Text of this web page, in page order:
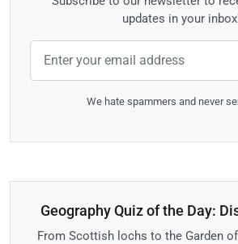
updates in your
We hate spammers and never
Geography Quiz of the Day:
From Scottish lochs to the Garden